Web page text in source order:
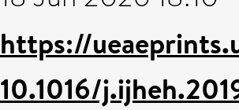
https://
10.1016/